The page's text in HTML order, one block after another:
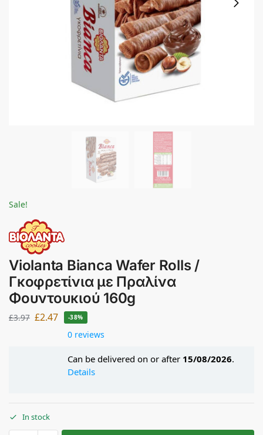
Sale!
Violanta Bianca Wafer Rolls /
Γκοφρετίνια με Πραλίνα
Φουντουκιού 160g
£3.97 £2.47 -38%
0 reviews
Can be delivered on or after 15/08/2026.
Details
In stock